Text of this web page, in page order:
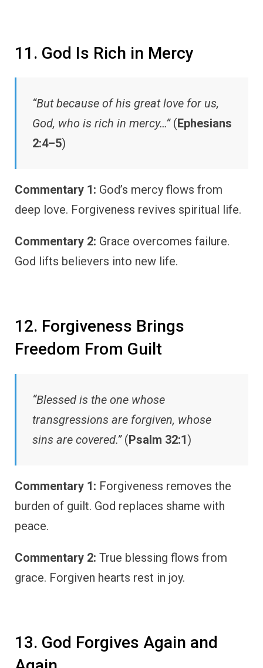
11. God Is Rich in Mercy
“But because of his great love for us,
God, who is rich in mercy…”(Ephesians
2:4–5)
Commentary 1: God’s mercy flows from
deep love. Forgiveness revives spiritual life.
Commentary 2: Grace overcomes failure.
God lifts believers into new life.
12. Forgiveness Brings
Freedom From Guilt
“Blessed is the one whose
transgressions are forgiven, whose
sins are covered.”(Psalm 32:1)
Commentary 1: Forgiveness removes the
burden of guilt. God replaces shame with
peace.
Commentary 2: True blessing flows from
grace. Forgiven hearts rest in joy.
13. God Forgives Again and